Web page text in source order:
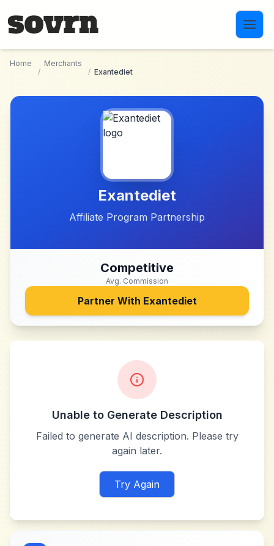
Home
/
Merchants
/ Exantediet
Exantediet
Affiliate Program Partnership
Competitive
Avg. Commission
Partner With Exantediet
Unable to Generate Description
Failed to generate AI description. Please try
again later.
Try Again